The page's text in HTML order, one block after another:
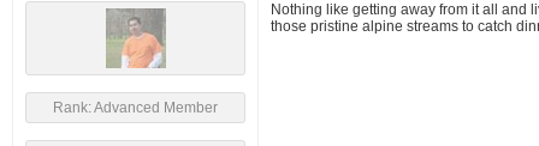
Rank: Advanced Member
Nothing like getting away from it all and
those pristine alpine streams to catch